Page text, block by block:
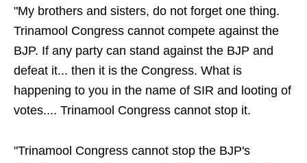
"My brothers and sisters, do not forget one thing.
Trinamool Congress cannot compete against the
BJP. If any party can stand against the BJP and
defeat it... then it is the Congress. What is
happening to you in the name of SIR and looting of
votes.... Trinamool Congress cannot stop it.
"Trinamool Congress cannot stop the BJP's